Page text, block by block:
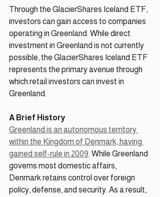
Through the GlacierShares Iceland ETF,
investors can gain access to companies
operating in Greenland. While direct
investment in Greenland is not currently
possible, the GlacierShares Iceland ETF
represents the primary avenue through
which retail investors can invest in
Greenland.
A Brief History
Greenland is an autonomous territory
within the Kingdom of Denmark, having
gained self-rule in 2009. While Greenland
governs most domestic affairs,
Denmark retains control over foreign
policy, defense, and security. As a result,